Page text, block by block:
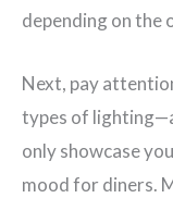
depending on the
Next, pay
types of
only showcase
mood for diners.